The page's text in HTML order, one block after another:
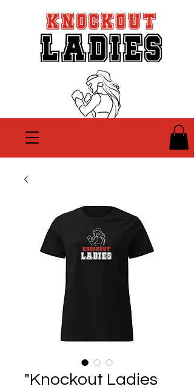
"Knockout Ladies